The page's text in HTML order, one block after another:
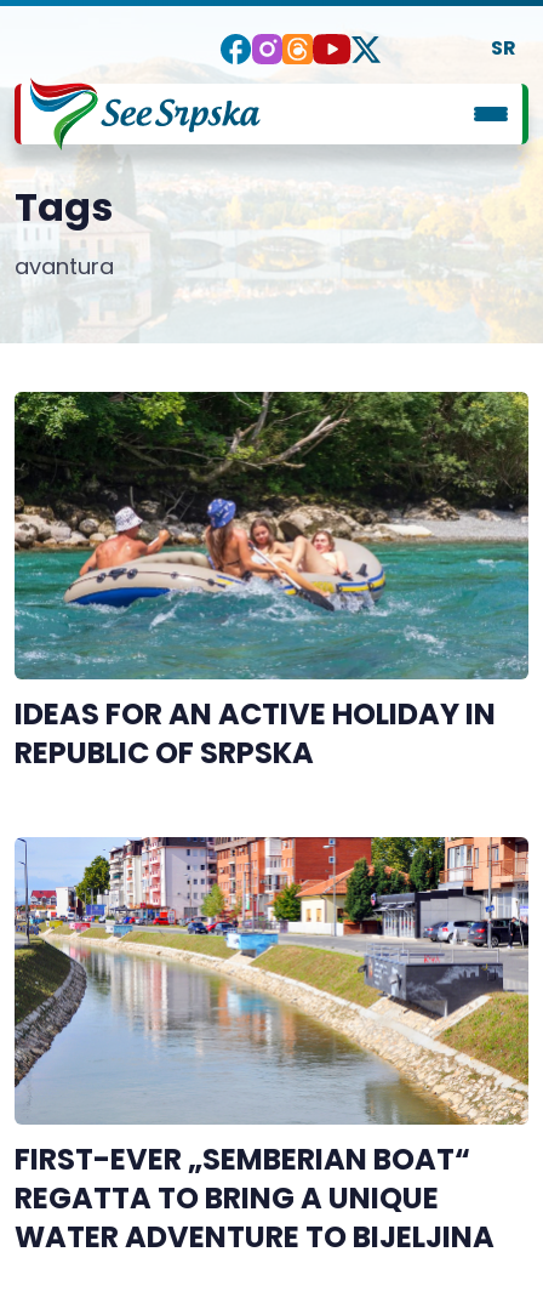
SR
Tags
avantura
IDEAS FOR AN ACTIVE HOLIDAY IN
REPUBLIC OF SRPSKA
FIRST-EVER „SEMBERIAN BOAT“
REGATTA TO BRING A UNIQUE
WATER ADVENTURE TO BIJELJINA